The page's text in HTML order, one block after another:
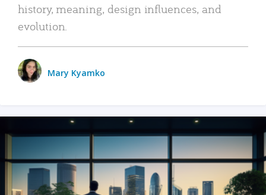
history, meaning, design influences, and
evolution.
Mary Kyamko